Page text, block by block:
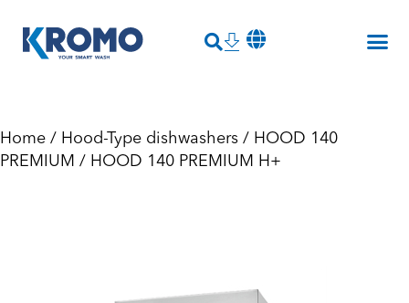
Home / Hood-Type dishwashers / HOOD 140
PREMIUM / HOOD 140 PREMIUM H+